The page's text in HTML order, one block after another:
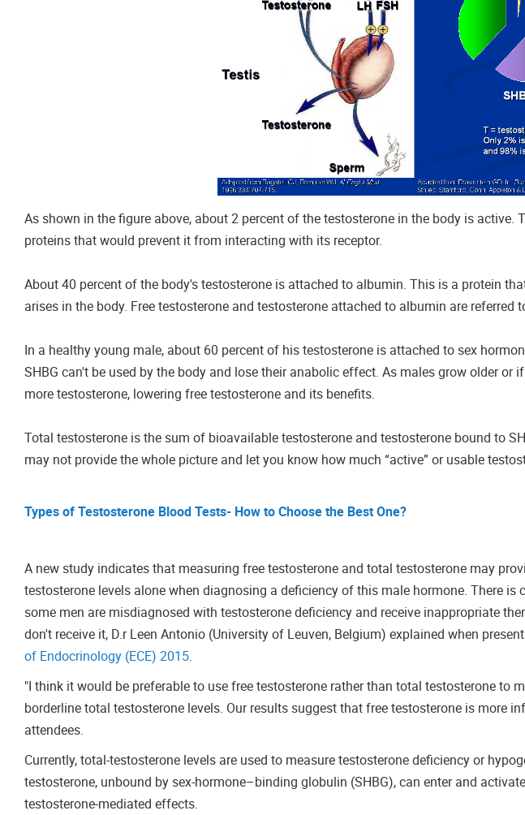
As shown in the figure above, about 2 percent of the testosterone in the body is active.
proteins that would prevent it from interacting with its receptor.
About 40 percent of the body's testosterone is attached to albumin. This is a protein
arises in the body. Free testosterone and testosterone attached to albumin are referred
In a healthy young male, about 60 percent of his testosterone is attached to sex
SHBG can't be used by the body and lose their anabolic effect. As males grow older or
more testosterone, lowering free testosterone and its benefits.
Total testosterone is the sum of bioavailable testosterone and testosterone bound to
may not provide the whole picture and let you know how much “active” or usable
Types of Testosterone Blood Tests- How to Choose the Best One?
A new study indicates that measuring free testosterone and total testosterone may
testosterone levels alone when diagnosing a deficiency of this male hormone. There is
some men are misdiagnosed with testosterone deficiency and receive inappropriate
don't receive it, D.r Leen Antonio (University of Leuven, Belgium) explained when
of Endocrinology (ECE) 2015.
"I think it would be preferable to use free testosterone rather than total testosterone to
borderline total testosterone levels. Our results suggest that free testosterone is more
attendees.
Currently, total-testosterone levels are used to measure testosterone deficiency or
testosterone, unbound by sex-hormone–binding globulin (SHBG), can enter and
testosterone-mediated effects.